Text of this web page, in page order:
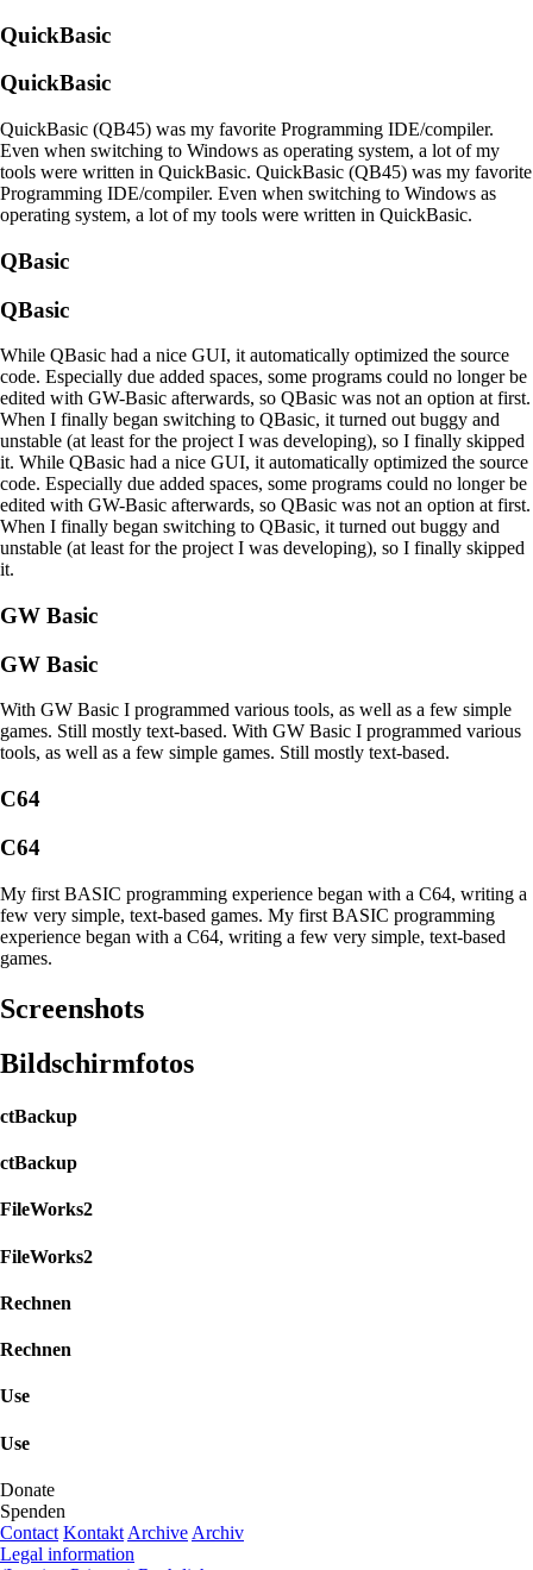
QuickBasic
QuickBasic
QuickBasic (QB45) was my favorite Programming IDE/compiler.
Even when switching to Windows as operating system, a lot of my
tools were written in QuickBasic. QuickBasic (QB45) was my favorite
Programming IDE/compiler. Even when switching to Windows as
operating system, a lot of my tools were written in QuickBasic.
QBasic
QBasic
While QBasic had a nice GUI, it automatically optimized the source
code. Especially due added spaces, some programs could no longer be
edited with GW-Basic afterwards, so QBasic was not an option at first.
When I finally began switching to QBasic, it turned out buggy and
unstable (at least for the project I was developing), so I finally skipped
it. While QBasic had a nice GUI, it automatically optimized the source
code. Especially due added spaces, some programs could no longer be
edited with GW-Basic afterwards, so QBasic was not an option at first.
When I finally began switching to QBasic, it turned out buggy and
unstable (at least for the project I was developing), so I finally skipped
it.
GW Basic
GW Basic
With GW Basic I programmed various tools, as well as a few simple
games. Still mostly text-based. With GW Basic I programmed various
tools, as well as a few simple games. Still mostly text-based.
C64
C64
My first BASIC programming experience began with a C64, writing a
few very simple, text-based games. My first BASIC programming
experience began with a C64, writing a few very simple, text-based
games.
Screenshots
Bildschirmfotos
ctBackup
ctBackup
FileWorks2
FileWorks2
Rechnen
Rechnen
Use
Use
Donate
Spenden
Contact Kontakt Archive Archiv
Legal information